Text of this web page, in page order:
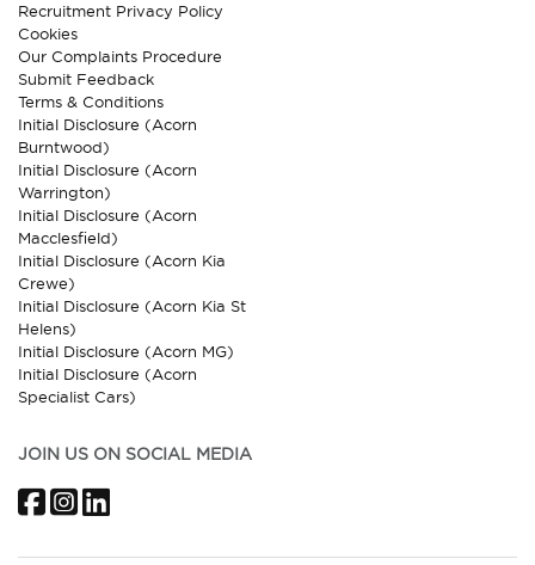
Recruitment Privacy Policy
Cookies
Our Complaints Procedure
Submit Feedback
Terms & Conditions
Initial Disclosure (Acorn
Burntwood)
Initial Disclosure (Acorn
Warrington)
Initial Disclosure (Acorn
Macclesfield)
Initial Disclosure (Acorn Kia
Crewe)
Initial Disclosure (Acorn Kia St
Helens)
Initial Disclosure (Acorn MG)
Initial Disclosure (Acorn
Specialist Cars)
JOIN US ON SOCIAL MEDIA
FacebookInstagram